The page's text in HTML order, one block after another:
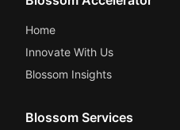
Home
Innovate With Us
Blossom Insights
Blossom Services